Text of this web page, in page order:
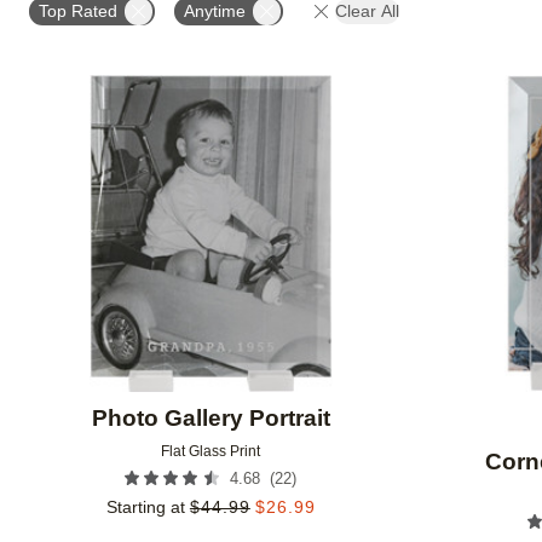
Top Rated Anytime Clear All
Photo Gallery Portrait
Flat Glass Print
4.68 (22)
Starting at $44.99 $26.99